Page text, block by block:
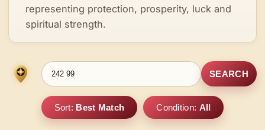
representing protection, prosperity, luck and
spiritual strength.
SEARCH
Sort: Best Match Condition: All